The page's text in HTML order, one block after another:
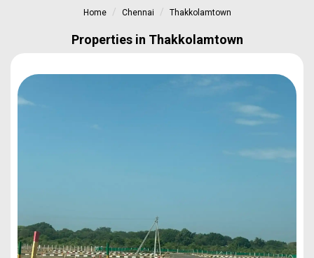
Home Chennai Thakkolamtown
Properties in Thakkolamtown